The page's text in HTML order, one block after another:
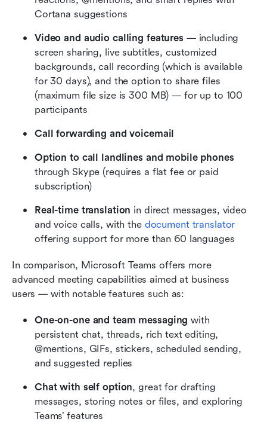
Cortana suggestions
Video and audio calling features — including
screen sharing, live subtitles, customized
backgrounds, call recording (which is available
for 30 days), and the option to share files
(maximum file size is 300 MB) — for up to 100
participants
Call forwarding and voicemail
Option to call landlines and mobile phones
through Skype (requires a flat fee or paid
subscription)
Real-time translation in direct messages, video
and voice calls, with the document translator
offering support for more than 60 languages
In comparison, Microsoft Teams offers more
advanced meeting capabilities aimed at business
users — with notable features such as:
One-on-one and team messaging with
persistent chat, threads, rich text editing,
@mentions, GIFs, stickers, scheduled sending,
and suggested replies
Chat with self option, great for drafting
messages, storing notes or files, and exploring
Teams’ features